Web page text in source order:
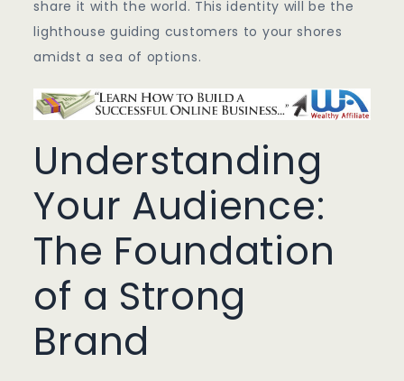
share it with the world. This identity will be the
lighthouse guiding customers to your shores
amidst a sea of options.
Understanding
Your Audience:
The Foundation
of a Strong
Brand